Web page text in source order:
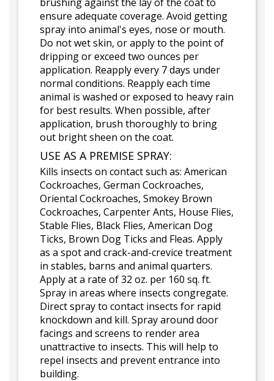
ensure adequate coverage. Avoid getting
spray into animal's eyes, nose or mouth.
Do not wet skin, or apply to the point of
dripping or exceed two ounces per
application. Reapply every 7 days under
normal conditions. Reapply each time
animal is washed or exposed to heavy rain
for best results. When possible, after
application, brush thoroughly to bring
out bright sheen on the coat.
USE AS A PREMISE SPRAY:
Kills insects on contact such as: American
Cockroaches, German Cockroaches,
Oriental Cockroaches, Smokey Brown
Cockroaches, Carpenter Ants, House Flies,
Stable Flies, Black Flies, American Dog
Ticks, Brown Dog Ticks and Fleas. Apply
as a spot and crack-and-crevice treatment
in stables, barns and animal quarters.
Apply at a rate of 32 oz. per 160 sq. ft.
Spray in areas where insects congregate.
Direct spray to contact insects for rapid
knockdown and kill. Spray around door
facings and screens to render area
unattractive to insects. This will help to
repel insects and prevent entrance into
building.